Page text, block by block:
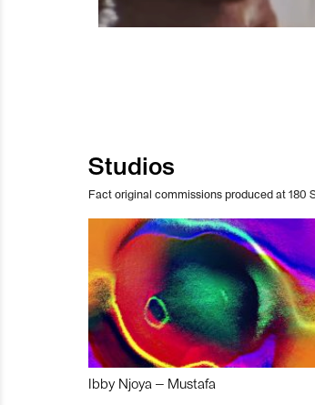
Studios
Fact original commissions produced at 180
Ibby Njoya – Mustafa